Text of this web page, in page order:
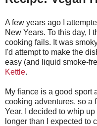
A few years ago I
New Years. To this day, I
cooking fails. It was
I'd attempt to make the
easy (and liquid smoke-
Kettle.
My fiance is a good sport
cooking adventures, so a
Year, I decided to whip
longer than I expected to